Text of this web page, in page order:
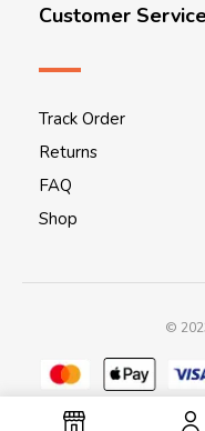
Customer
Track Order
Returns
FAQ
Shop
©